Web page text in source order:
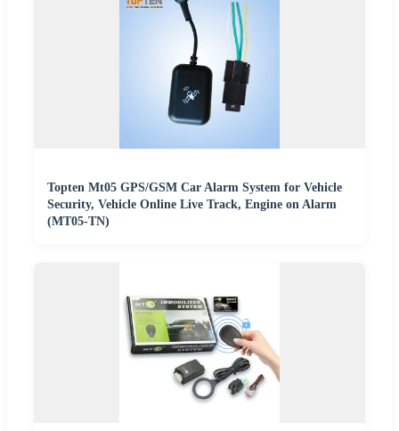
Topten Mt05 GPS/GSM Car Alarm System for Vehicle
Security, Vehicle Online Live Track, Engine on Alarm
(MT05-TN)